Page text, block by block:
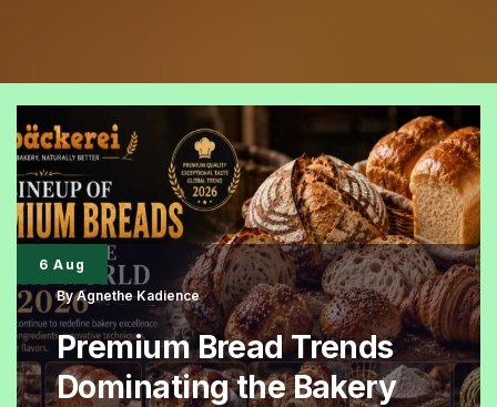
6 Aug
ByAgnethe Kadience
Premium Bread Trends
Dominating the Bakery